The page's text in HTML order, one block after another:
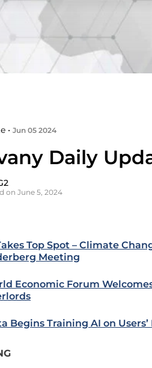
• Jun 05 2024
Daily
on June 5, 2024
Top Spot – Climate
Meeting
Economic Forum
Begins Training AI on